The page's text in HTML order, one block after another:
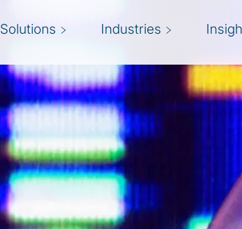
Solutions Industries